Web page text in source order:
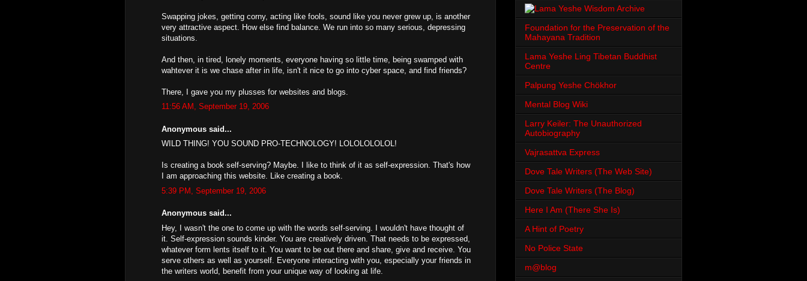
Swapping jokes, getting corny, acting like fools, sound like you never grew up, is another
very attractive aspect. How else find balance. We run into so many serious, depressing
situations.
And then, in tired, lonely moments, everyone having so little time, being swamped with
wahtever it is we chase after in life, isn't it nice to go into cyber space, and find friends?
There, I gave you my plusses for websites and blogs.
11:56 AM, September 19, 2006
Anonymous said...
WILD THING! YOU SOUND PRO-TECHNOLOGY! LOLOLOLOLOL!
Is creating a book self-serving? Maybe. I like to think of it as self-expression. That's how
I am approaching this website. Like creating a book.
5:39 PM, September 19, 2006
Anonymous said...
Hey, I wasn't the one to come up with the words self-serving. I wouldn't have thought of
it. Self-expression sounds kinder. You are creatively driven. That needs to be expressed,
whatever form lents itself to it. You want to be out there and share, give and receive. You
serve others as well as yourself. Everyone interacting with you, especially your friends in
the writers world, benefit from your unique way of looking at life.
Foundation for the Preservation of the
Mahayana Tradition
Lama Yeshe Ling Tibetan Buddhist
Centre
Palpung Yeshe Chökhor
Mental Blog Wiki
Larry Keiler: The Unauthorized
Autobiography
Vajrasattva Express
Dove Tale Writers (The Web Site)
Dove Tale Writers (The Blog)
Here I Am (There She Is)
A Hint of Poetry
No Police State
m@blog